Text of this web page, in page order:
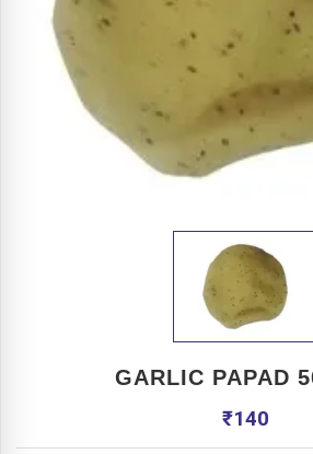
GARLIC PAPAD
₹140